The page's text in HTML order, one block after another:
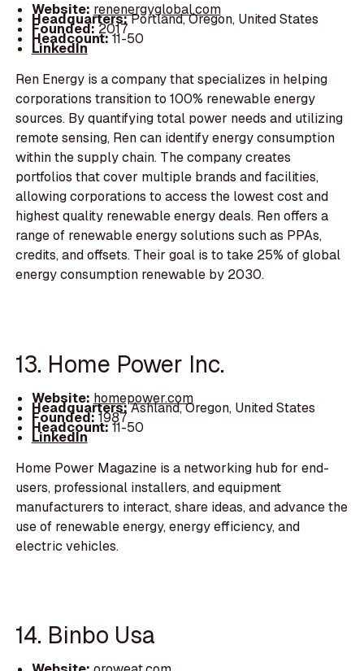
Website: renenergyglobal.com
Headquarters:Portland, Oregon, United States
Founded:2017
Headcount:11-50
LinkedIn
Ren Energy is a company that specializes in helping
corporations transition to 100% renewable energy
sources. By quantifying total power needs and utilizing
remote sensing, Ren can identify energy consumption
within the supply chain. The company creates
portfolios that cover multiple brands and facilities,
allowing corporations to access the lowest cost and
highest quality renewable energy deals. Ren offers a
range of renewable energy solutions such as PPAs,
credits, and offsets. Their goal is to take 25% of global
energy consumption renewable by 2030.
13. Home Power Inc.
Website: homepower.com
Headquarters:Ashland, Oregon, United States
Founded:1987
Headcount:11-50
LinkedIn
Home Power Magazine is a networking hub for end-
users, professional installers, and equipment
manufacturers to interact, share ideas, and advance the
use of renewable energy, energy efficiency, and
electric vehicles.
14. Binbo Usa